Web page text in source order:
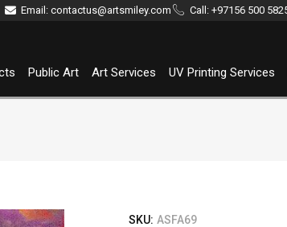
Email: contactus@artsmiley.com Call: +97156 500
Public Art Art Services UV Printing Services
SKU: ASFA69